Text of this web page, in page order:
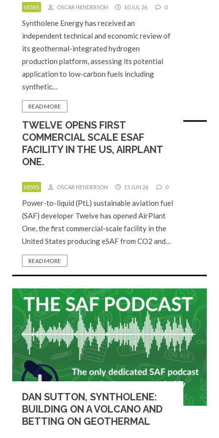
NEWS OSCAR HENDERSON 10 JUL 26 0
Syntholene Energy has received an
independent technical and economic review of
its geothermal-integrated hydrogen
production platform, assessing its potential
application to low-carbon fuels including
synthetic…
READ MORE
TWELVE OPENS FIRST
COMMERCIAL SCALE ESAF
FACILITY IN THE US, AIRPLANT
ONE.
NEWS OSCAR HENDERSON 15 JUN 26 0
Power-to-liquid (PtL) sustainable aviation fuel
(SAF) developer Twelve has opened AirPlant
One, the first commercial-scale facility in the
United States producing eSAF from CO2 and…
READ MORE
DAN SUTTON, SYNTHOLENE:
BUILDING ON A VOLCANO AND
BETTING ON GEOTHERMAL